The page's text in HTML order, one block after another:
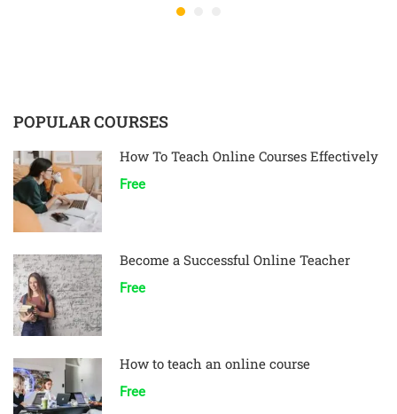
POPULAR COURSES
How To Teach Online Courses Effectively
Free
Become a Successful Online Teacher
Free
How to teach an online course
Free